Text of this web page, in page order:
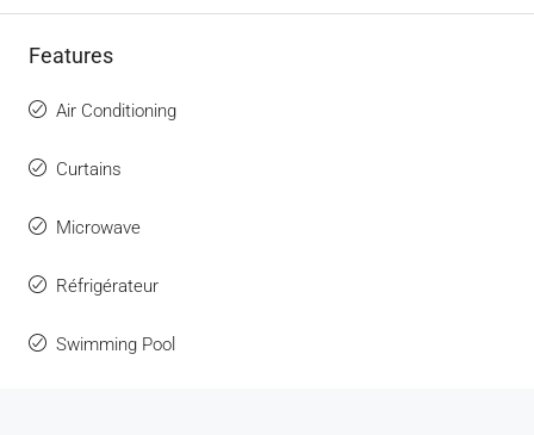
Features
Air Conditioning
Curtains
Microwave
Réfrigérateur
Swimming Pool